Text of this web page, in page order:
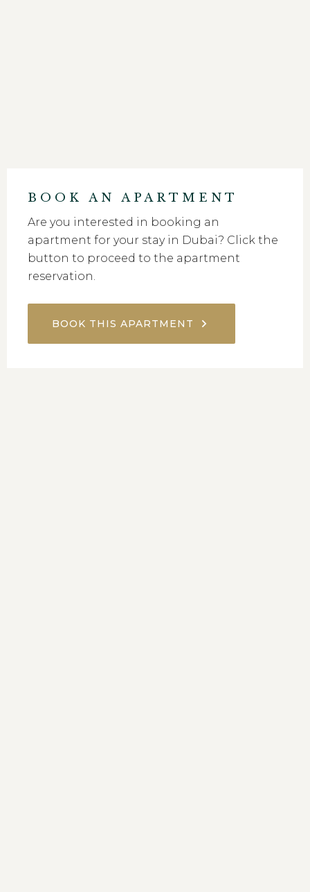
BOOK AN APARTMENT
Are you interested in booking an
apartment for your stay in Dubai? Click the
button to proceed to the apartment
reservation.
BOOK THIS APARTMENT